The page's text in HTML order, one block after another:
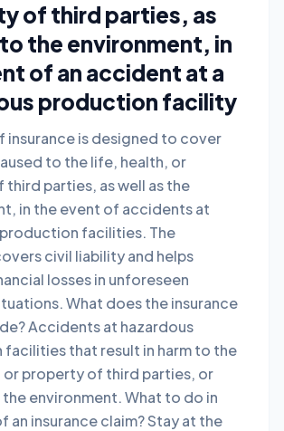
of third parties, as
the environment, in
of an accident at a
production facility
insurance is designed to cover
to the life, health, or
parties, as well as the
in the event of accidents at
facilities. The
civil liability and helps
losses in unforeseen
What does the insurance
Accidents at hazardous
that result in harm to the
or property of third parties, or
environment. What to do in
an insurance claim? Stay at the